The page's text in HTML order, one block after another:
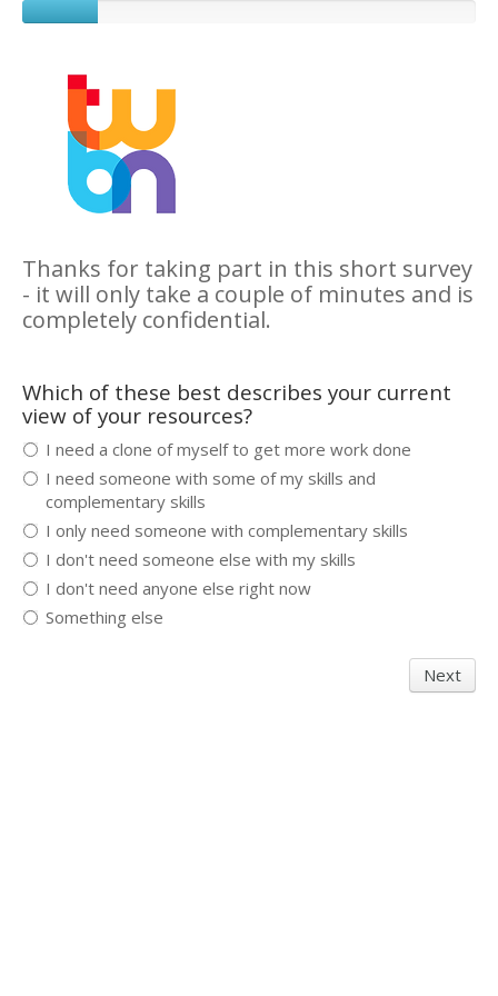
Thanks for taking part in this short survey
- it will only take a couple of minutes and is
completely confidential.
Which of these best describes your current
view of your resources?
I need a clone of myself to get more work done
I need someone with some of my skills and
complementary skills
I only need someone with complementary skills
I don't need someone else with my skills
I don't need anyone else right now
Something else
Next